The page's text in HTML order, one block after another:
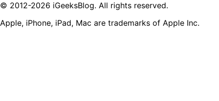
© 2012-2026 iGeeksBlog. All rights reserved.
Apple, iPhone, iPad, Mac are trademarks of Apple Inc.